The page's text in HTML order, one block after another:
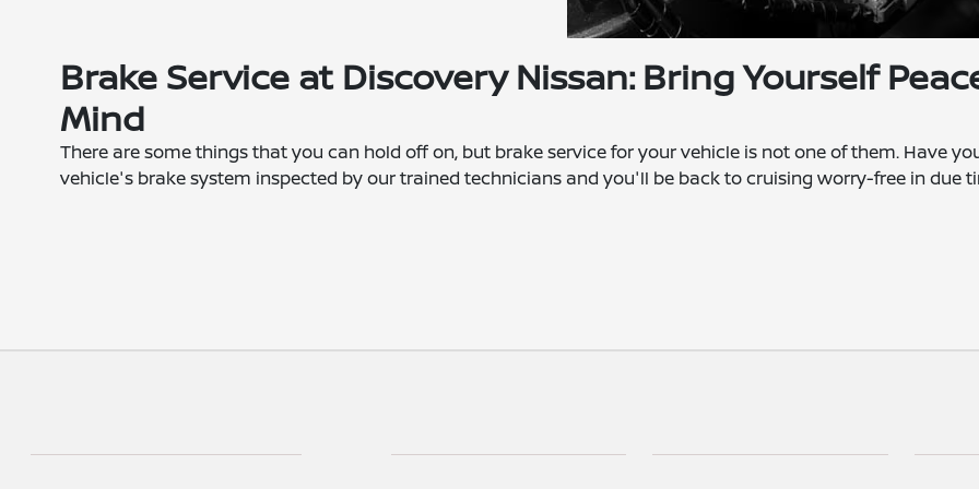
Brake Service at Discovery Nissan: Bring Yourself
Mind
There are some things that you can hold off on, but brake service for your vehicle is not one of them. Have
vehicle's brake system inspected by our trained technicians and you'll be back to cruising worry-free in due